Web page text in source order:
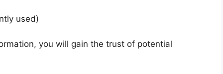
used)
you will gain the trust of potential